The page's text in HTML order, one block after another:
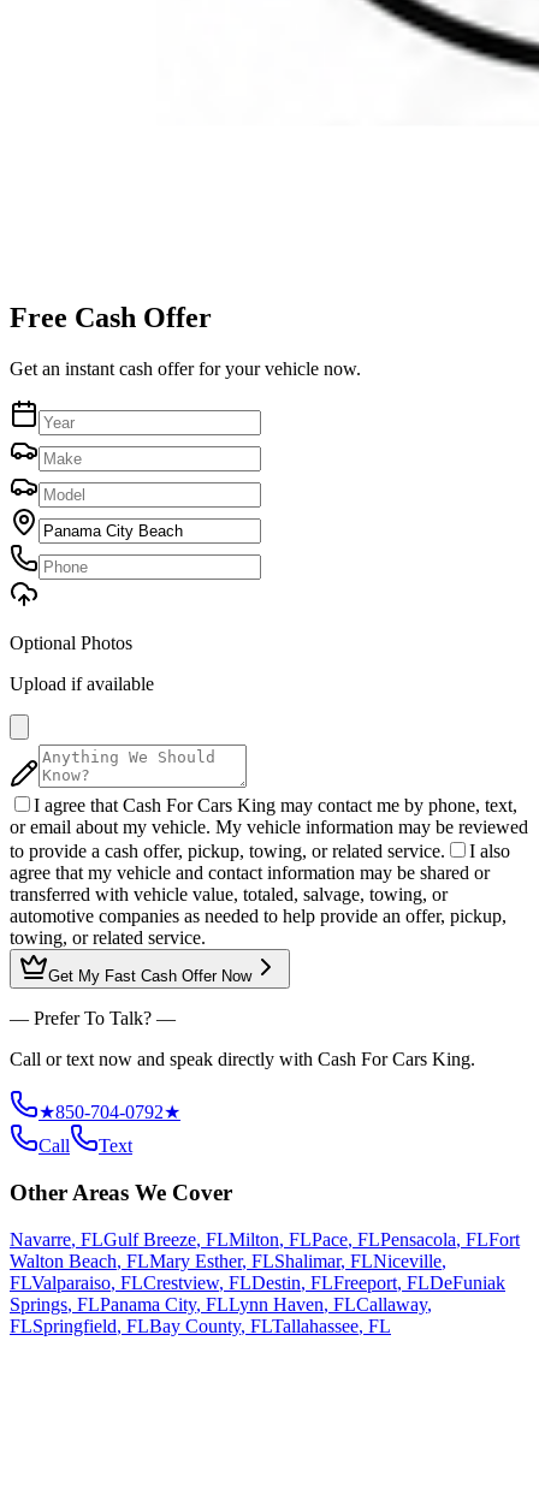
Free Cash Offer
Get an instant cash offer for your vehicle now.
Optional Photos
Upload if available
I agree that Cash For Cars King may contact me by phone, text,
or email about my vehicle. My vehicle information may be reviewed
to provide a cash offer, pickup, towing, or related service.
I also
agree that my vehicle and contact information may be shared or
transferred with vehicle value, totaled, salvage, towing, or
automotive companies as needed to help provide an offer, pickup,
towing, or related service.
Get My Fast Cash Offer Now
— Prefer To Talk? —
Call or text now and speak directly with Cash For Cars King.
★850-704-0792★
Call
Text
Other Areas We Cover
Navarre, FLGulf Breeze, FLMilton, FLPace, FLPensacola, FLFort
Walton Beach, FLMary Esther, FLShalimar, FLNiceville,
FLValparaiso, FLCrestview, FLDestin, FLFreeport, FLDeFuniak
Springs, FLPanama City, FLLynn Haven, FLCallaway,
FLSpringfield, FLBay County, FLTallahassee, FL